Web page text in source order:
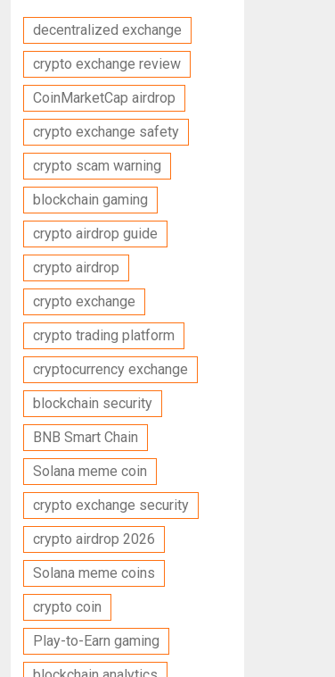
decentralized exchange
crypto exchange review
CoinMarketCap airdrop
crypto exchange safety
crypto scam warning
blockchain gaming
crypto airdrop guide
crypto airdrop
crypto exchange
crypto trading platform
cryptocurrency exchange
blockchain security
BNB Smart Chain
Solana meme coin
crypto exchange security
crypto airdrop 2026
Solana meme coins
crypto coin
Play-to-Earn gaming